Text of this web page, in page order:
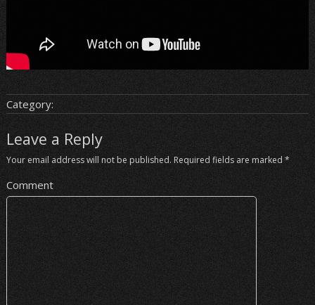
Category:
Leave a Reply
Your email address will not be published. Required fields are marked *
Comment